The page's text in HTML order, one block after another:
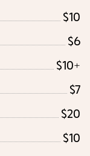
$10
$6
$10+
$7
$20
$10